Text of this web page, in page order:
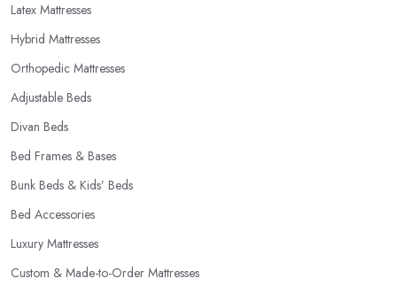
Latex Mattresses
Hybrid Mattresses
Orthopedic Mattresses
Adjustable Beds
Divan Beds
Bed Frames & Bases
Bunk Beds & Kids’ Beds
Bed Accessories
Luxury Mattresses
Custom & Made-to-Order Mattresses